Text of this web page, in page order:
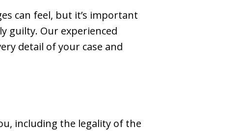
can feel, but it’s important
guilty. Our experienced
detail of your case and
including the legality of the